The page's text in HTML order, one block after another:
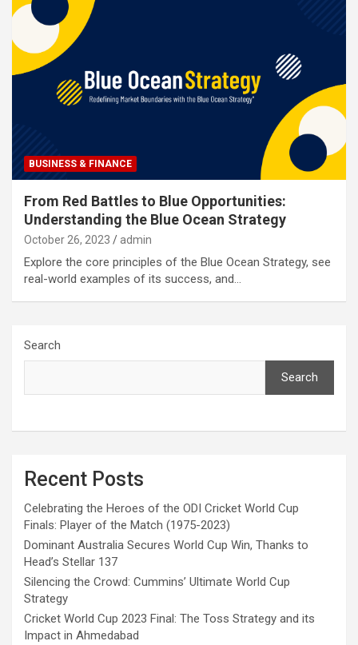
BUSINESS & FINANCE
From Red Battles to Blue Opportunities:
Understanding the Blue Ocean Strategy
October 26, 2023 admin
Explore the core principles of the Blue Ocean Strategy, see
real-world examples of its success, and…
Search
Search
Recent Posts
Celebrating the Heroes of the ODI Cricket World Cup
Finals: Player of the Match (1975-2023)
Dominant Australia Secures World Cup Win, Thanks to
Head’s Stellar 137
Silencing the Crowd: Cummins’ Ultimate World Cup
Strategy
Cricket World Cup 2023 Final: The Toss Strategy and its
Impact in Ahmedabad